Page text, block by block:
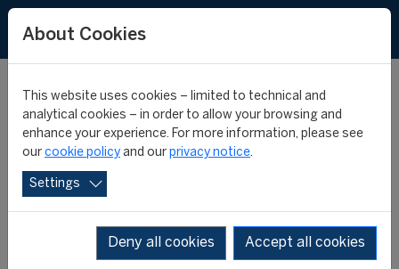
4th edition of the
FIFA/CIES Programme in
About Cookies
This website uses cookies – limited to technical and
analytical cookies – in order to allow your browsing and
enhance your experience. For more information, please see
our cookie policy and our privacy notice.
Settings
Deny all cookies Accept all cookies